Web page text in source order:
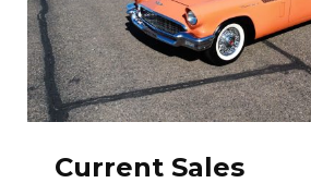
Current Sales